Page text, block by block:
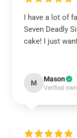
I have a lot of
Seven Deadly
cake! I just
M Mason
Verified